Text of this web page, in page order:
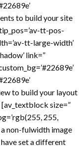
to build your site
tt-pos-
tt-large-width’
link=”
to build your layout
size=”
255,
a non-fulwidth image
set a different